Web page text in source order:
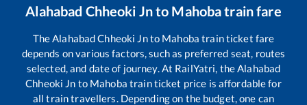
Alahabad Chheoki Jnto Mahobatrain fare
TheAlahabad Chheoki Jnto Mahoba train ticket fare
depends on various factors, such as preferred seat, routes
selected, and date of journey. At RailYatri, theAlahabad
Chheoki Jn to Mahoba train ticket price is affordable for
all train travellers. Depending on the budget, one can